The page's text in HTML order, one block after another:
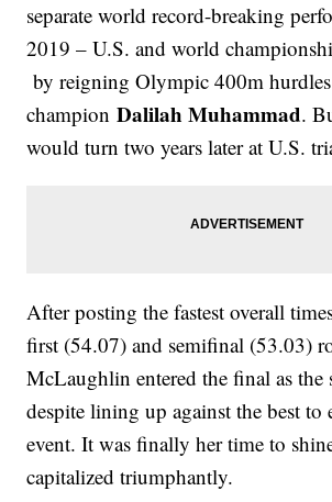
separate world record-breaking
2019 – U.S. and world
by reigning Olympic 400m hurdles
championDalilah Muhammad.
would turn two years later at U.S.
After posting the fastest overall
first (54.07) and semifinal (53.03)
McLaughlin entered the final as the
despite lining up against the best to
event. It was finally her time to
capitalized triumphantly.